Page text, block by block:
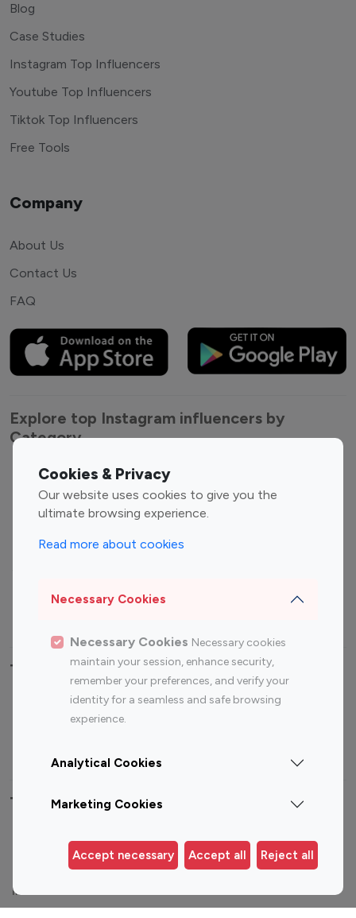
Cookies & Privacy
Our website uses cookies to give you the
ultimate browsing experience.
Read more about cookies
Necessary Cookies
Necessary Cookies Necessary cookies
maintain your session, enhance security,
remember your preferences, and verify your
identity for a seamless and safe browsing
experience.
Analytical Cookies
Marketing Cookies
Accept necessary Accept all Reject all
Blog
Case Studies
Instagram Top Influencers
Youtube Top Influencers
Tiktok Top Influencers
Free Tools
Company
About Us
Contact Us
FAQ
Explore top Instagram influencers by
Category
Entertainment
Influencers
Family Influencers
Fashion Influencers
Finance Influencers
Food Management
Gaming Influencers
Photography Influencers
Top Most Followed Influencers By platform
Top 200
Top 200
Top 100 Instagram Influencer By Country
United States
Australia
Germany
India